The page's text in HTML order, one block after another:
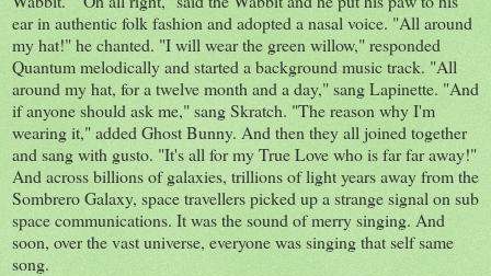
ear in authentic folk fashion and adopted a nasal voice. "All around
my hat!" he chanted. "I will wear the green willow," responded
Quantum melodically and started a background music track. "All
around my hat, for a twelve month and a day," sang Lapinette. "And
if anyone should ask me," sang Skratch. "The reason why I'm
wearing it," added Ghost Bunny. And then they all joined together
and sang with gusto. "It's all for my True Love who is far far away!"
And across billions of galaxies, trillions of light years away from the
Sombrero Galaxy, space travellers picked up a strange signal on sub
space communications. It was the sound of merry singing. And
soon, over the vast universe, everyone was singing that self same
song.